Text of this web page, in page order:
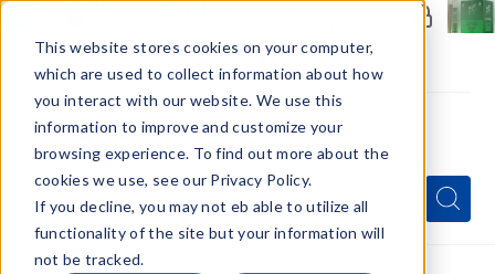
This website stores cookies on your computer,
which are used to collect information about how
you interact with our website. We use this
information to improve and customize your
browsing experience. To find out more about the
cookies we use, see our Privacy Policy.
If you decline, you may not eb able to utilize all
functionality of the site but your information will
not be tracked.
Menu
Quick
Search
Form
Search
Search